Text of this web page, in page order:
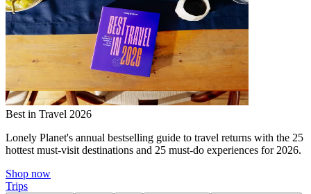
Best in Travel 2026
Lonely Planet's annual bestselling guide to travel returns with the 25
hottest must-visit destinations and 25 must-do experiences for 2026.
Shop now
Trips